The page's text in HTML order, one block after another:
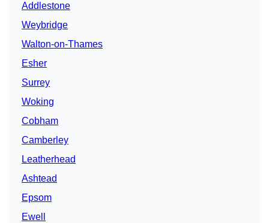
Addlestone
Weybridge
Walton-on-Thames
Esher
Surrey
Woking
Cobham
Camberley
Leatherhead
Ashtead
Epsom
Ewell